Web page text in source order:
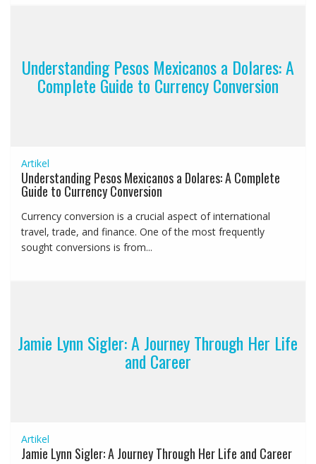
Understanding Pesos Mexicanos a Dolares: A
Complete Guide to Currency Conversion
Artikel
Understanding Pesos Mexicanos a Dolares: A Complete
Guide to Currency Conversion
Currency conversion is a crucial aspect of international
travel, trade, and finance. One of the most frequently
sought conversions is from...
Jamie Lynn Sigler: A Journey Through Her Life
and Career
Artikel
Jamie Lynn Sigler: A Journey Through Her Life and Career